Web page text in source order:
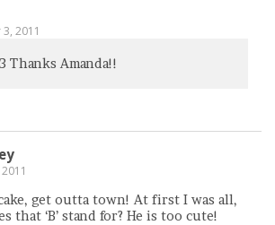
2011
Thanks Amanda!!
get outta town! At first I was all,
that ‘B’ stand for? He is too cute!